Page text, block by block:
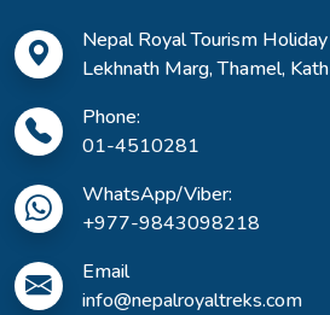
Nepal Royal Tourism Holiday
Lekhnath Marg, Thamel,
Phone:
01-4510281
WhatsApp/Viber:
+977-9843098218
Email
info@nepalroyaltreks.com